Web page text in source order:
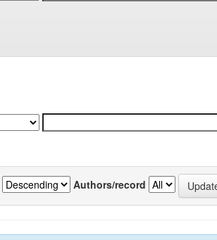
Authors/record